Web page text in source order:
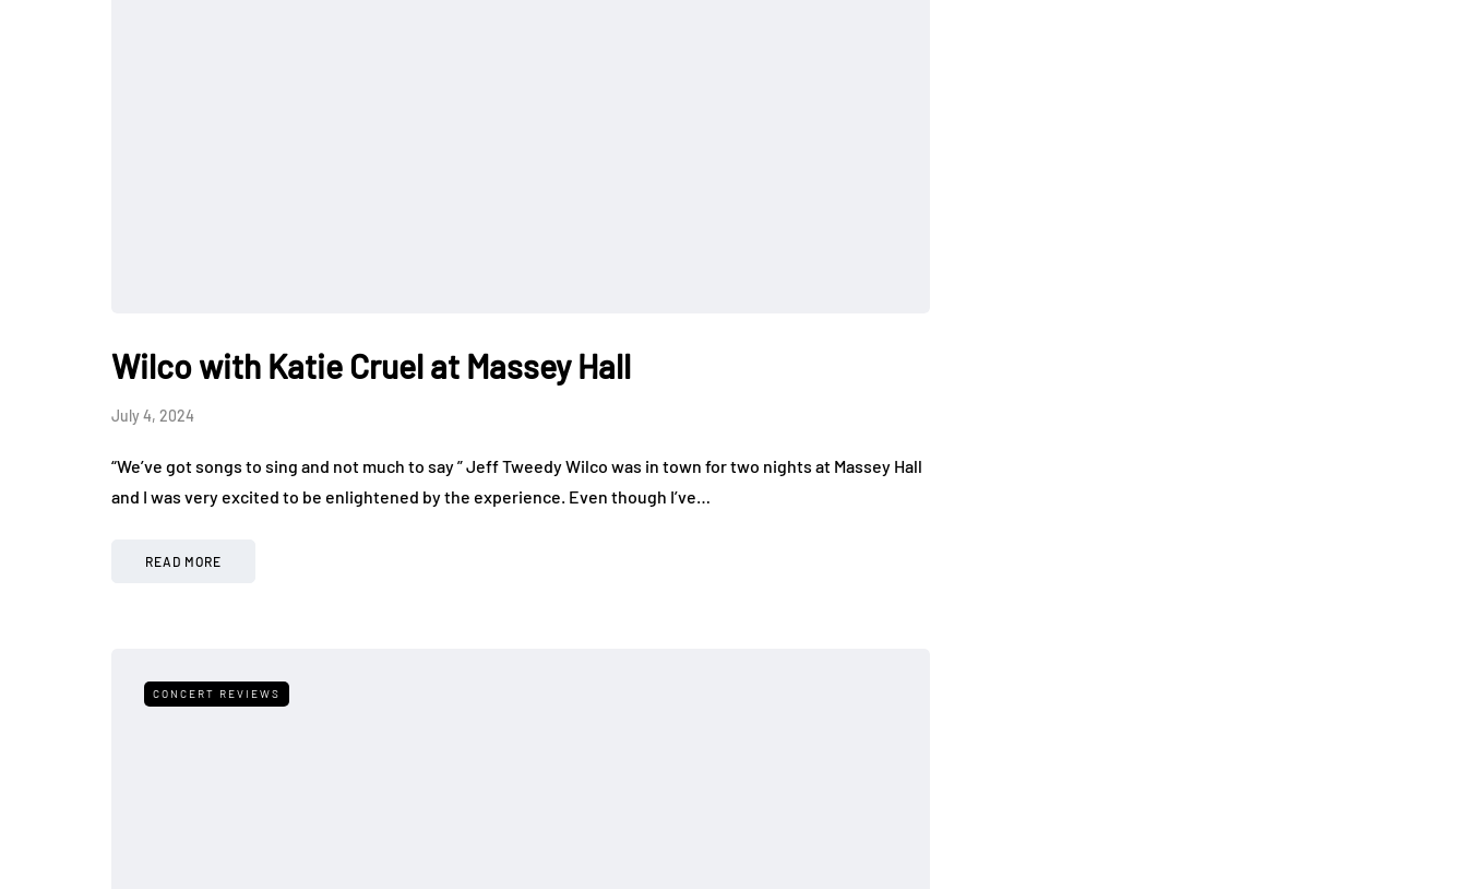
Wilco with Katie Cruel at Massey Hall
July 4, 2024
“We’ve got songs to sing and not much to say ” Jeff Tweedy Wilco was in town for two nights at Massey Hall
and I was very excited to be enlightened by the experience. Even though I’ve…
READ MORE
CONCERT REVIEWS